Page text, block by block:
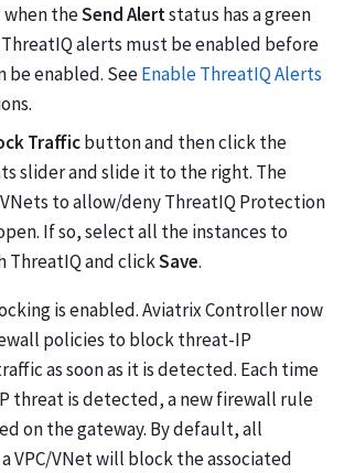
when theSend Alertstatus has a green
alerts must be enabled before
be enabled. SeeEnable ThreatIQ Alerts
Trafficbutton and then click the
slider and slide it to the right. The
to allow/deny ThreatIQ Protection
If so, select all the instances to
ThreatIQ and clickSave.
is enabled. Aviatrix Controller now
policies to block threat-IP
as soon as it is detected. Each time
threat is detected, a new firewall rule
on the gateway. By default, all
VPC/VNet will block the associated